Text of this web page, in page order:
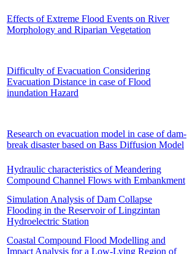
Effects of Extreme Flood Events on River
Morphology and Riparian Vegetation
Difficulty of Evacuation Considering
Evacuation Distance in case of Flood
inundation Hazard
Research on evacuation model in case of dam-
break disaster based on Bass Diffusion Model
Hydraulic characteristics of Meandering
Compound Channel Flows with Embankment
Simulation Analysis of Dam Collapse
Flooding in the Reservoir of Lingzintan
Hydroelectric Station
Coastal Compound Flood Modelling and
Impact Analysis for a Low-Lying Region of